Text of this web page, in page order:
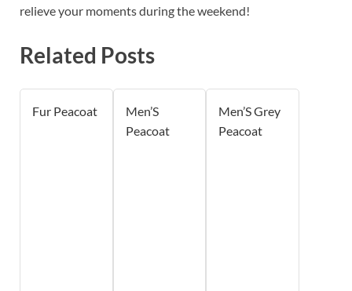
relieve your moments during the weekend!
Related Posts
Fur Peacoat
Men’S
Peacoat
Men’S Grey
Peacoat